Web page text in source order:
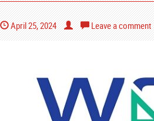
April 25, 2024 Leave a comment